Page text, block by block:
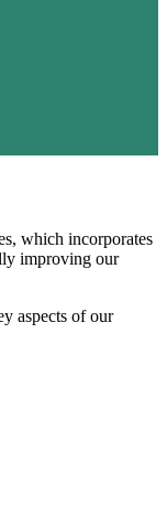
which incorporates
improving our
aspects of our